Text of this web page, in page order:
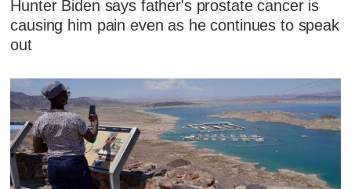
Hunter Biden says father's prostate cancer is
causing him pain even as he continues to speak
out